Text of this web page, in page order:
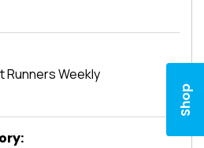
Shop
Runners Weekly